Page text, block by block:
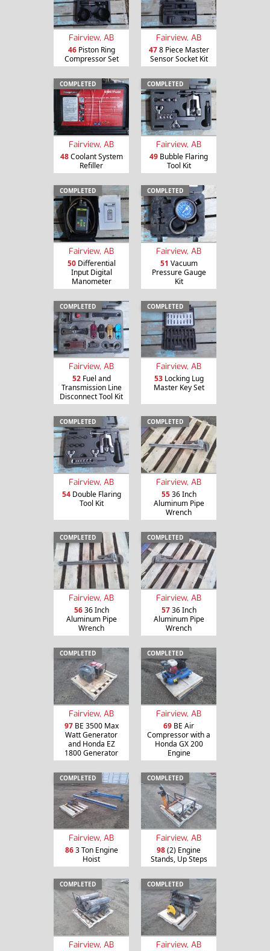
Fairview, AB
46Piston Ring
Compressor Set
Fairview, AB
478 Piece Master
Sensor Socket Kit
COMPLETED
Fairview, AB
48Coolant System
Refiller
COMPLETED
Fairview, AB
49 Bubble Flaring
Tool Kit
COMPLETED
Fairview, AB
50Differential
Input Digital
Manometer
COMPLETED
Fairview, AB
51 Vacuum
Pressure Gauge
Kit
COMPLETED
Fairview, AB
52Fuel and
Transmission Line
Disconnect Tool Kit
COMPLETED
Fairview, AB
53Locking Lug
Master Key Set
COMPLETED
Fairview, AB
54Double Flaring
Tool Kit
COMPLETED
Fairview, AB
5536 Inch
Aluminum Pipe
Wrench
COMPLETED
Fairview, AB
5636 Inch
Aluminum Pipe
Wrench
COMPLETED
Fairview, AB
5736 Inch
Aluminum Pipe
Wrench
COMPLETED
Fairview, AB
97BE 3500 Max
Watt Generator
and Honda EZ
1800 Generator
COMPLETED
Fairview, AB
69 BE Air
Compressor with a
Honda GX 200
Engine
COMPLETED
Fairview, AB
863 Ton Engine
Hoist
COMPLETED
Fairview, AB
98(2) Engine
Stands, Up Steps
COMPLETED
Fairview, AB
COMPLETED
Fairview, AB